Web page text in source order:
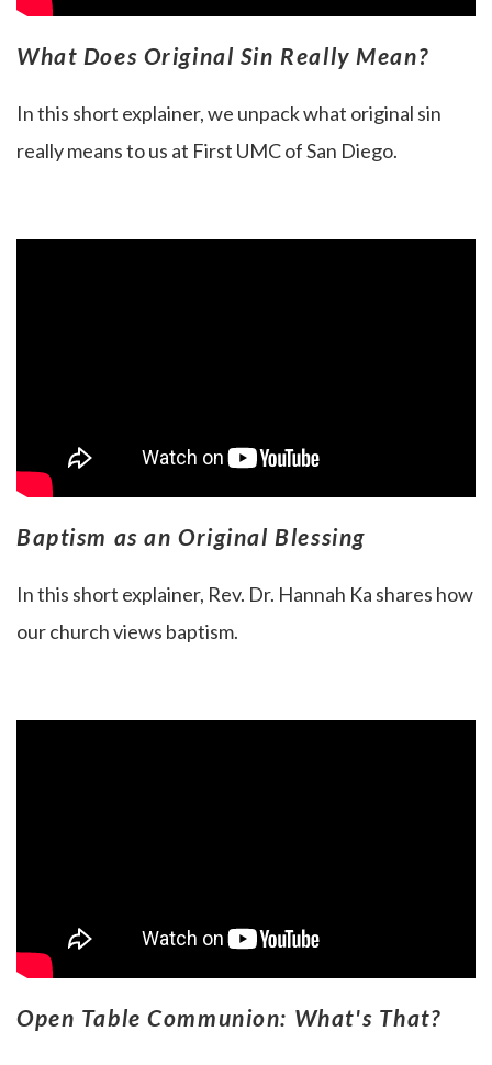
What Does Original Sin Really Mean?
In this short explainer, we unpack what original sin
really means to us at First UMC of San Diego.
Baptism as an Original Blessing
In this short explainer, Rev. Dr. Hannah Ka shares how
our church views baptism.
Open Table Communion: What's That?